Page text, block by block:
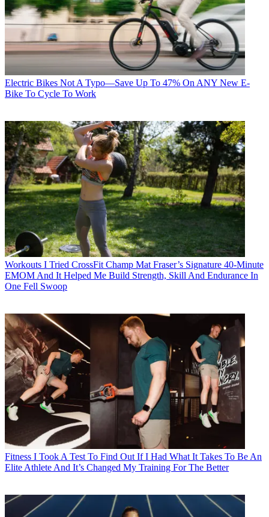
Electric Bikes Not A Typo—Save Up To 47% On ANY New E-
Bike To Cycle To Work
Workouts I Tried CrossFit Champ Mat Fraser’s Signature 40-Minute
EMOM And It Helped Me Build Strength, Skill And Endurance In
One Fell Swoop
Fitness I Took A Test To Find Out If I Had What It Takes To Be An
Elite Athlete And It’s Changed My Training For The Better